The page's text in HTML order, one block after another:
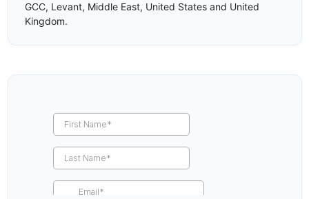
GCC, Levant, Middle East, United States and United
Kingdom.